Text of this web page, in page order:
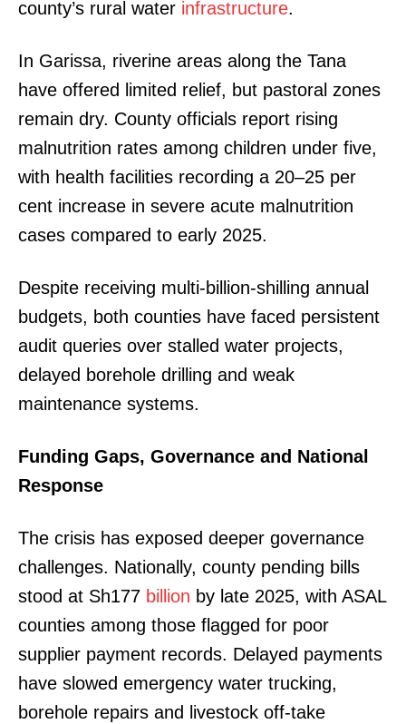
county’s rural water infrastructure.
In Garissa, riverine areas along the Tana
have offered limited relief, but pastoral zones
remain dry. County officials report rising
malnutrition rates among children under five,
with health facilities recording a 20–25 per
cent increase in severe acute malnutrition
cases compared to early 2025.
Despite receiving multi-billion-shilling annual
budgets, both counties have faced persistent
audit queries over stalled water projects,
delayed borehole drilling and weak
maintenance systems.
Funding Gaps, Governance and National
Response
The crisis has exposed deeper governance
challenges. Nationally, county pending bills
stood at Sh177 billion by late 2025, with ASAL
counties among those flagged for poor
supplier payment records. Delayed payments
have slowed emergency water trucking,
borehole repairs and livestock off-take